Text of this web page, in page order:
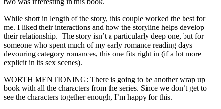
two was interesting in this book.
While short in length of the story, this couple worked the best for
me. I liked their interactions and how the storyline helps develop
their relationship. The story isn’t a particularly deep one, but for
someone who spent much of my early romance reading days
devouring category romances, this one fits right in (if a lot more
explicit in its sex scenes).
WORTH MENTIONING: There is going to be another wrap up
book with all the characters from the series. Since we don’t get to
see the characters together enough, I’m happy for this.